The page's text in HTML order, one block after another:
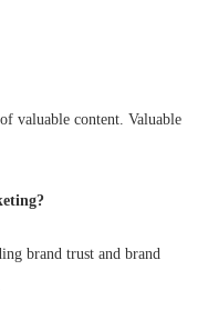
valuable content. Valuable
brand trust and brand